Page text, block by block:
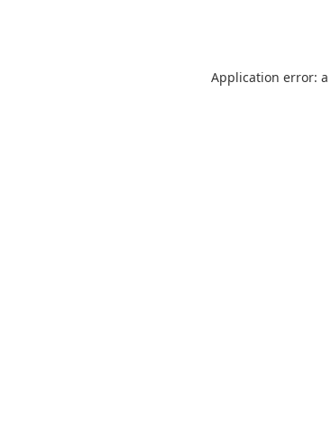
Application error: a